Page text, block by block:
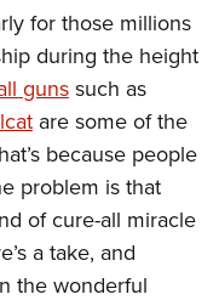
for those millions
during the height
gunssuch as
are some of the
because people
problem is that
of cure-all miracle
a take, and
the wonderful